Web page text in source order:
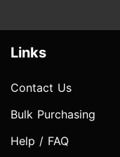
Links
Contact Us
Bulk Purchasing
Help / FAQ